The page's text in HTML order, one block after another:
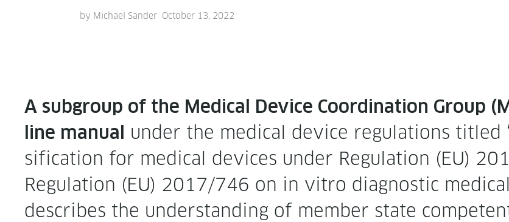
by Michael Sander October 13, 2022
A sub­group of the Med­ical Device Coor­di­na­tion Group
line man­u­al
under the med­ical device reg­u­la­tions
si­fi­ca­tion for med­ical devices under Reg­u­la­tion (EU)
Reg­u­la­tion (EU) 2017/746 on in vit­ro diag­nos­tic
describes the under­stand­ing of mem­ber state